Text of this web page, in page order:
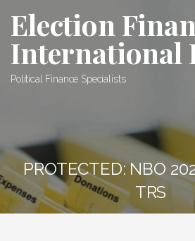
content
Election
International
Political Finance Specialists
PROTECTED: NBO
TRS